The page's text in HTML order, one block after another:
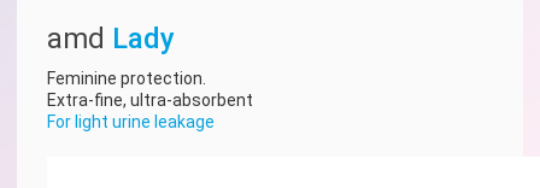
amd Lady
Feminine protection.
Extra-fine, ultra-absorbent
For light urine leakage